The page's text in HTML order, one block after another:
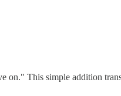
on." This simple addition